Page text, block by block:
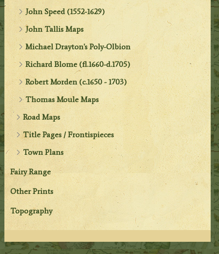
John Speed (1552-1629)
John Tallis Maps
Michael Drayton's Poly-Olbion
Richard Blome (fl.1660-d.1705)
Robert Morden (c.1650 - 1703)
Thomas Moule Maps
Road Maps
Title Pages / Frontispieces
Town Plans
Fairy Range
Other Prints
Topography